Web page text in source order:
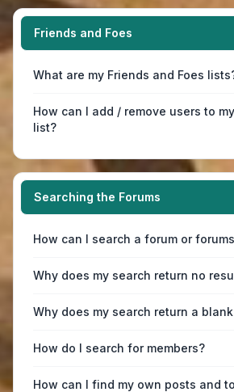
Friends and Foes
What are my Friends and Foes
How can I add / remove users to
list?
Searching the Forums
How can I search a forum or
Why does my search return no
Why does my search return a
How do I search for members?
How can I find my own posts and